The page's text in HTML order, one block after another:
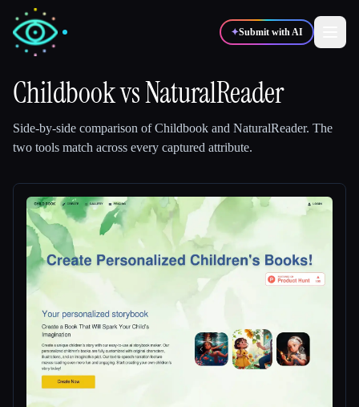
✦Submit with AI
🎓 Students 🎬 Creators
Blog
Compare tools
All categories
ChildbookvsNaturalReader
Side-by-side comparison ofChildbook and NaturalReader. The
two tools match across every captured attribute.